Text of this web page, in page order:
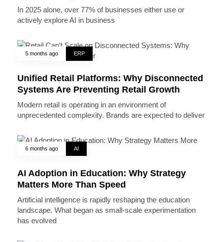
In 2025 alone, over 77% of businesses either use or
actively explore AI in business
5 months ago ERP
Unified Retail Platforms: Why Disconnected
Systems Are Preventing Retail Growth
Modern retail is operating in an environment of
unprecedented complexity. Brands are expected to deliver
6 months ago AI
AI Adoption in Education: Why Strategy
Matters More Than Speed
Artificial intelligence is rapidly reshaping the education
landscape. What began as small-scale experimentation
has evolved